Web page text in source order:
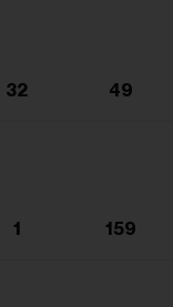
32 49
1 159